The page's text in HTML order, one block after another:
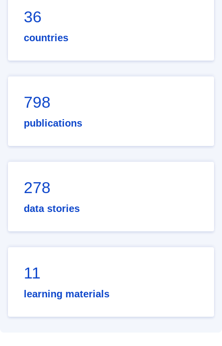
36
countries
798
publications
278
data stories
11
learning materials